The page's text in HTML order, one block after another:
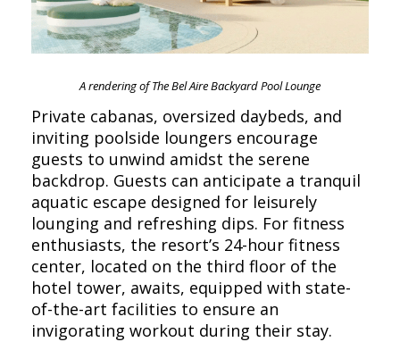
A rendering of The Bel Aire Backyard Pool Lounge
Private cabanas, oversized daybeds, and
inviting poolside loungers encourage
guests to unwind amidst the serene
backdrop. Guests can anticipate a tranquil
aquatic escape designed for leisurely
lounging and refreshing dips. For fitness
enthusiasts, the resort’s 24-hour fitness
center, located on the third floor of the
hotel tower, awaits, equipped with state-
of-the-art facilities to ensure an
invigorating workout during their stay.